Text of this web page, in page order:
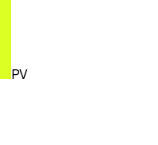
PV